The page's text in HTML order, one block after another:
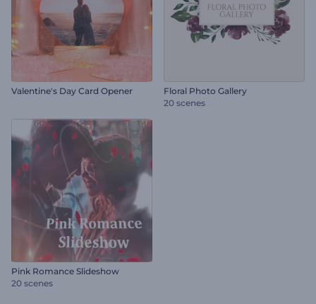
Valentine's Day Card Opener
Floral Photo Gallery
20 scenes
Pink Romance Slideshow
20 scenes